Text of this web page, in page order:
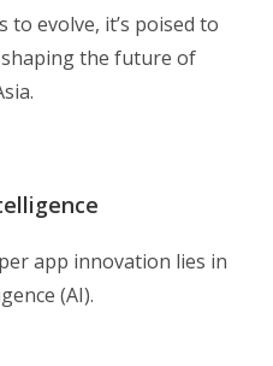
evolve, it’s poised to
the future of
app innovation lies in
(AI).